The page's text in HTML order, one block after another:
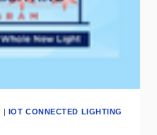
IOT CONNECTED LIGHTING